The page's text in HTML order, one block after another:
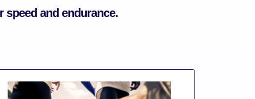
and endurance.